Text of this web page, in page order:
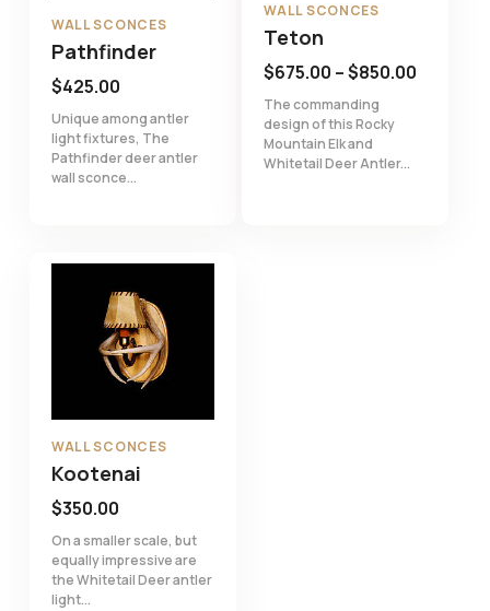
WALL SCONCES
Pathfinder
$425.00
Unique among antler
light fixtures, The
Pathfinder deer antler
wall sconce...
WALL SCONCES
Teton
$675.00 –$850.00
The commanding
design of this Rocky
Mountain Elk and
Whitetail Deer Antler...
WALL SCONCES
Kootenai
$350.00
On a smaller scale, but
equally impressive are
the Whitetail Deer antler
light...